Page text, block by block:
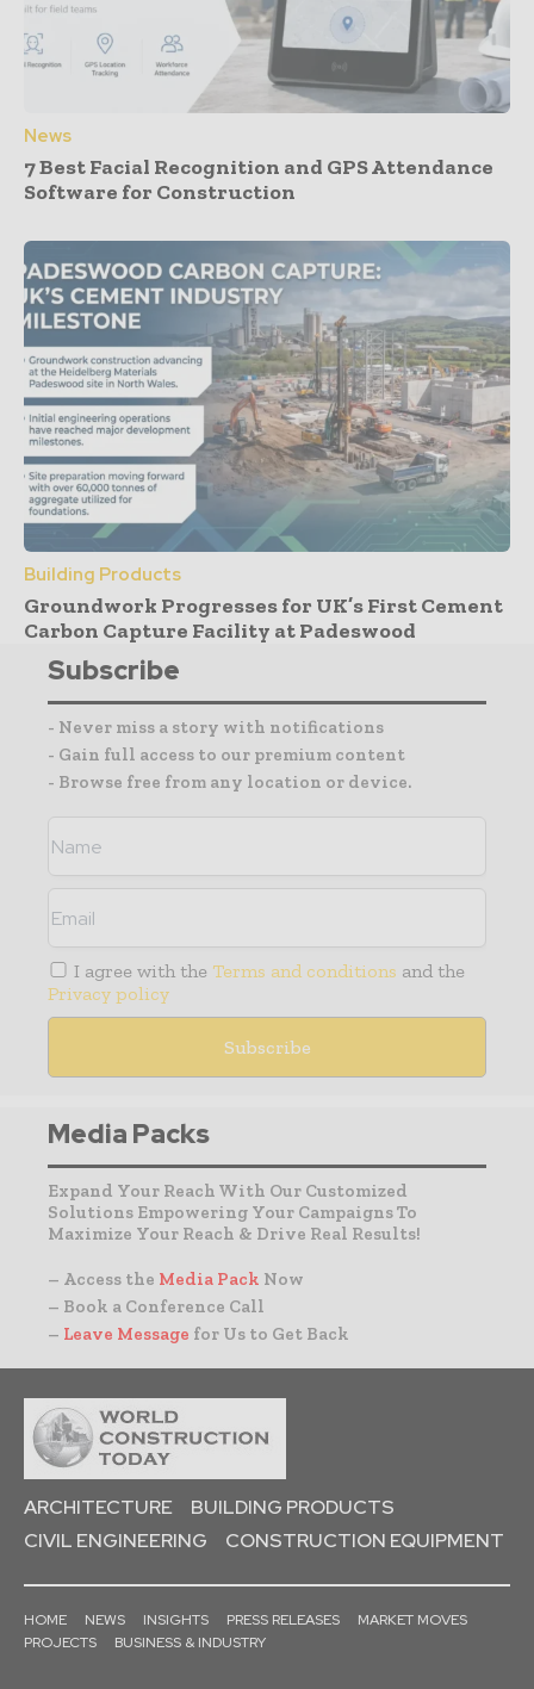
News
7 Best Facial Recognition and GPS Attendance
Software for Construction
Building Products
Groundwork Progresses for UK’s First Cement
Carbon Capture Facility at Padeswood
Subscribe
- Never miss a story with notifications
- Gain full access to our premium content
- Browse free from any location or device.
I agree with the Terms and conditions and the
Privacy policy
Media Packs
Expand Your Reach With Our Customized
Solutions Empowering Your Campaigns To
Maximize Your Reach & Drive Real Results!
– Access the Media Pack Now
– Book a Conference Call
– Leave Message for Us to Get Back
ARCHITECTURE
BUILDING PRODUCTS
CIVIL ENGINEERING
CONSTRUCTION EQUIPMENT
HOME NEWS INSIGHTS PRESS RELEASES
MARKET MOVES
PROJECTS
BUSINESS & INDUSTRY